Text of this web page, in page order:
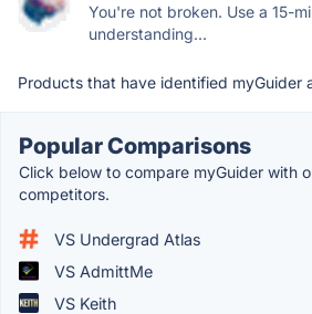
You're not broken. Use a 15-
understanding...
Products that have identified myGuider
Popular Comparisons
Click below to compare myGuider with
competitors.
VS Undergrad Atlas
VS AdmittMe
VS Keith